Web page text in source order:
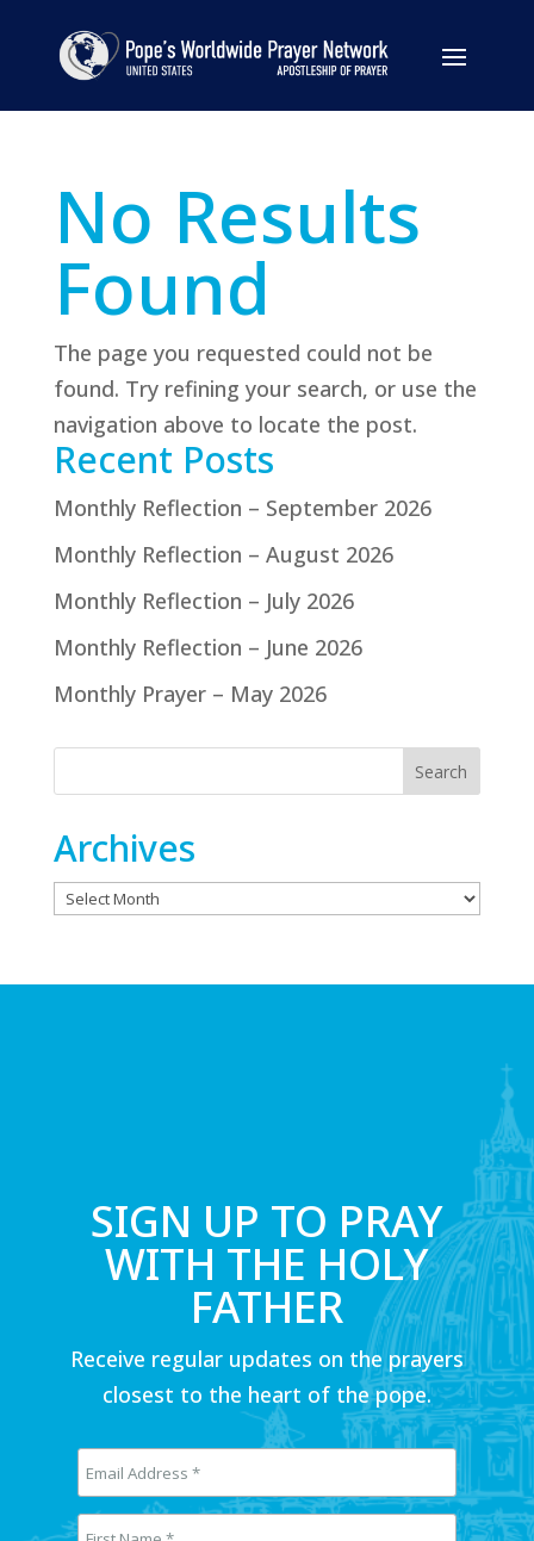
No Results
Found
The page you requested could not be
found. Try refining your search, or use the
navigation above to locate the post.
Recent Posts
Monthly Reflection – September 2026
Monthly Reflection – August 2026
Monthly Reflection – July 2026
Monthly Reflection – June 2026
Monthly Prayer – May 2026
Archives
Archives
SIGN UP TO PRAY
WITH THE HOLY
FATHER
Receive regular updates on the prayers
closest to the heart of the pope.